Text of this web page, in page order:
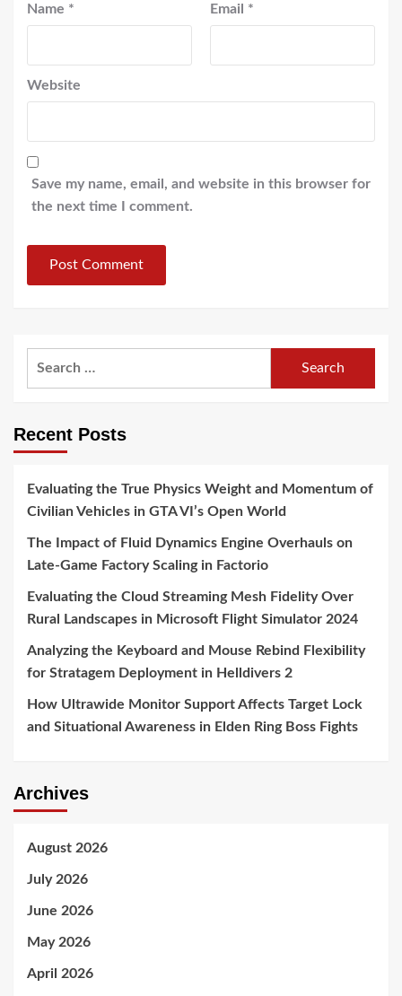
Name * Email *
Website
Save my name, email, and website in this browser for
the next time I comment.
Recent Posts
Evaluating the True Physics Weight and Momentum of
Civilian Vehicles in GTA VI’s Open World
The Impact of Fluid Dynamics Engine Overhauls on
Late-Game Factory Scaling in Factorio
Evaluating the Cloud Streaming Mesh Fidelity Over
Rural Landscapes in Microsoft Flight Simulator 2024
Analyzing the Keyboard and Mouse Rebind Flexibility
for Stratagem Deployment in Helldivers 2
How Ultrawide Monitor Support Affects Target Lock
and Situational Awareness in Elden Ring Boss Fights
Archives
August 2026
July 2026
June 2026
May 2026
April 2026